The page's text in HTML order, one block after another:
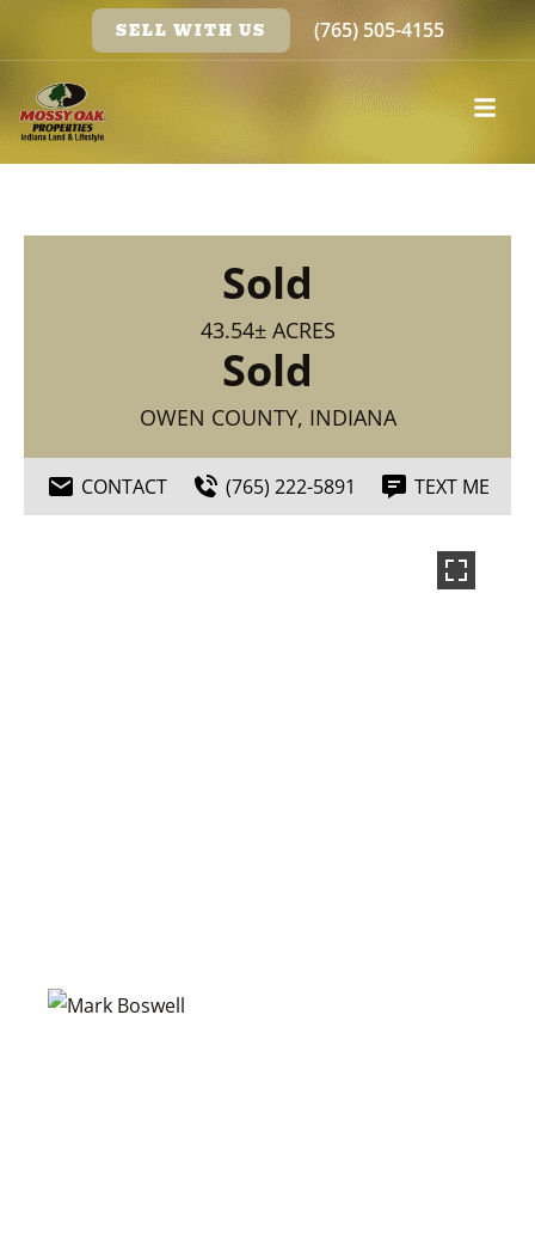
SELL WITH US (765) 505-4155
Sold
43.54± ACRES
Sold
OWEN COUNTY, INDIANA
CONTACT (765) 222-5891 TEXT ME